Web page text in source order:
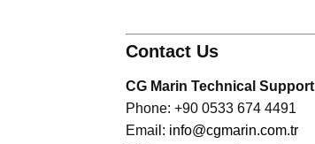
Contact Us
CG Marin Technical
Phone: +90 0533 674 4491
Email: info@cgmarin.com.tr